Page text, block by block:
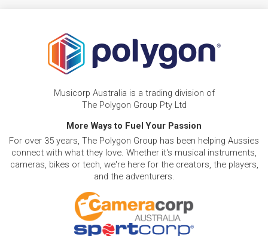
Musicorp Australia is a trading division of
The Polygon Group Pty Ltd
More Ways to Fuel Your Passion
For over 35 years, The Polygon Group has been helping Aussies
connect with what they love. Whether it's musical instruments,
cameras, bikes or tech, we're here for the creators, the players,
and the adventurers.